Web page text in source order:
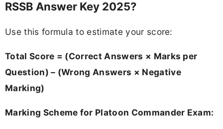
RSSB Answer Key 2025?
Use this formula to estimate your score:
Total Score = (Correct Answers × Marks per
Question) – (Wrong Answers × Negative
Marking)
Marking Scheme for Platoon Commander Exam: